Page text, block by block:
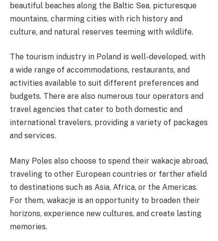
beautiful beaches along the Baltic Sea, picturesque
mountains, charming cities with rich history and
culture, and natural reserves teeming with wildlife.
The tourism industry in Poland is well-developed, with
a wide range of accommodations, restaurants, and
activities available to suit different preferences and
budgets. There are also numerous tour operators and
travel agencies that cater to both domestic and
international travelers, providing a variety of packages
and services.
Many Poles also choose to spend their wakacje abroad,
traveling to other European countries or farther afield
to destinations such as Asia, Africa, or the Americas.
For them, wakacje is an opportunity to broaden their
horizons, experience new cultures, and create lasting
memories.